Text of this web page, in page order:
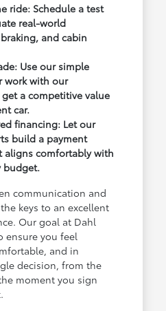
ride: Schedule a test
real-world
and cabin
Use our simple
work with our
a competitive value
car.
financing: Let our
build a payment
aligns comfortably with
budget.
communication and
keys to an excellent
Our goal at Dahl
ensure you feel
and in
decision, from the
moment you sign